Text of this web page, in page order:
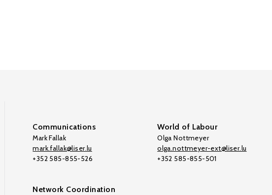
Communications
Mark Fallak
mark.fallak@liser.lu
+352 585-855-526
World of Labour
Olga Nottmeyer
olga.nottmeyer-ext@liser.lu
+352 585-855-501
Network Coordination